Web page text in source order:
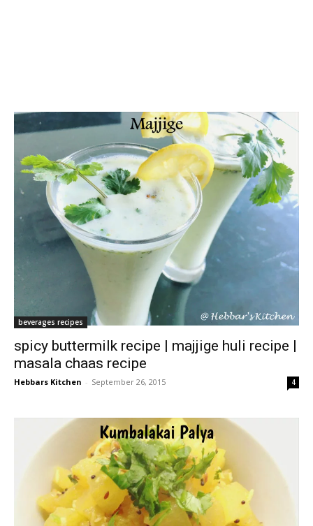
beverages recipes
spicy buttermilk recipe | majjige huli recipe |
masala chaas recipe
Hebbars Kitchen - September 26, 2015 4